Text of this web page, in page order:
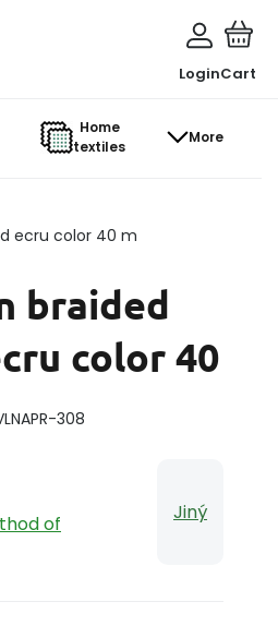
LoginCart
Home
textiles
More
ecru color 40 m
braided
color 40
308
of
Jiný